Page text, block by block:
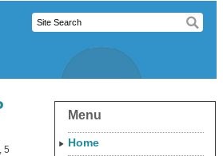
5
Menu
Home